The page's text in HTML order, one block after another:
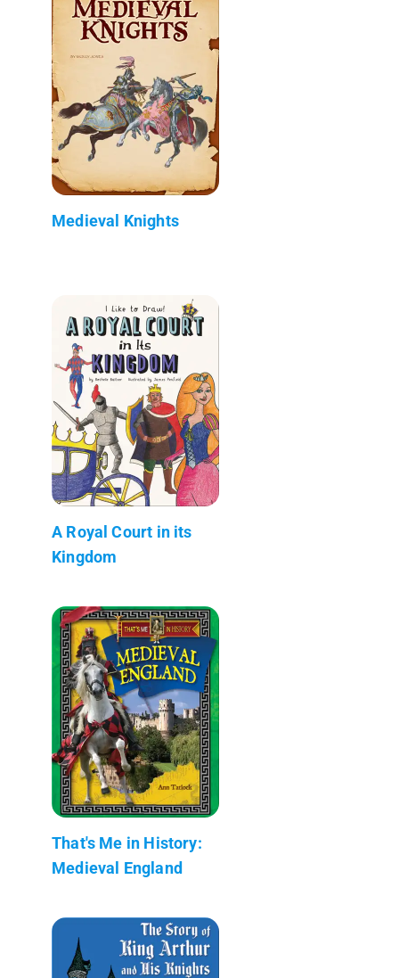
Medieval Knights
A Royal Court in its
Kingdom
That's Me in History:
Medieval England